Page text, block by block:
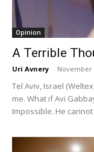
Opinion
A Terrible
Uri Avnery - November
Tel Aviv, Israel
me. What if Avi
Impossible. He